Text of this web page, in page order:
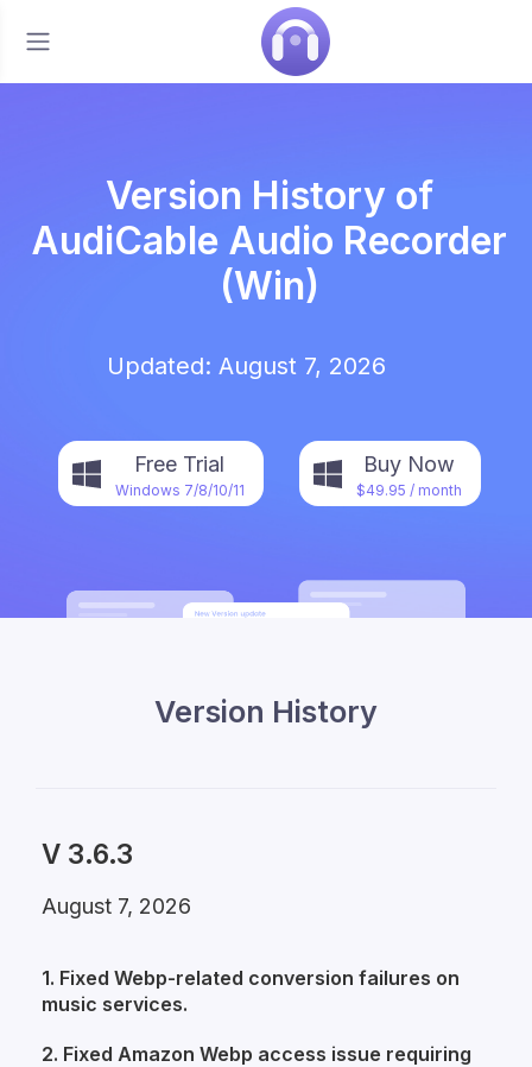
Version History of
AudiCable Audio Recorder
(Win)
Updated: August 7, 2026
Free Trial
Windows 7/8/10/11
Buy Now
$49.95 / month
Version History
V 3.6.3
August 7, 2026
1. Fixed Webp-related conversion failures on
music services.
2. Fixed Amazon Webp access issue requiring